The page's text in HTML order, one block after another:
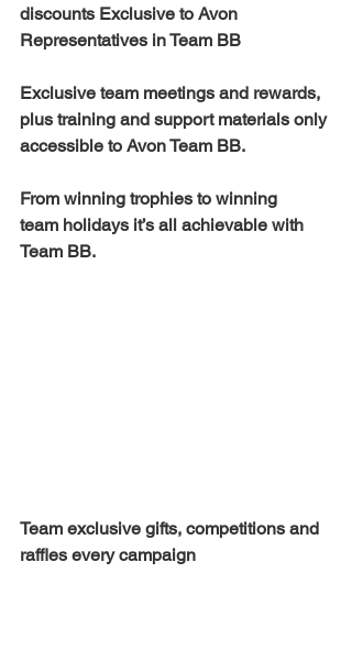
discounts Exclusive to Avon
Representatives in Team BB
Exclusive team meetings and rewards,
plus training and support materials only
accessible to Avon Team BB.
From winning trophies to winning
team holidays it’s all achievable with
Team BB.
Team exclusive gifts, competitions and
raffles every campaign